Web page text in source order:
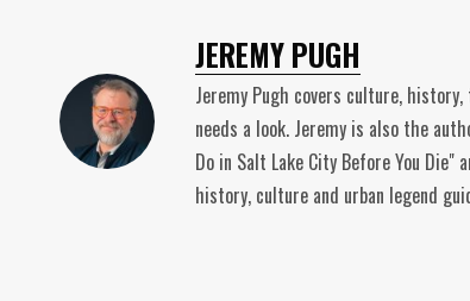
JEREMY PUGH
Jeremy Pugh covers culture,
needs a look. Jeremy is also the
Do in Salt Lake City Before You
history, culture and urban legend